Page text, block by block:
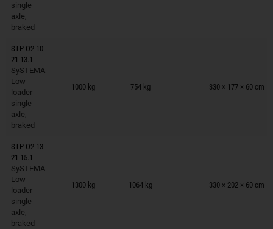
single
axle,
braked
STP O2 10-
21-13.1
SySTEMA
Low
loader
single
axle,
braked
1000 kg 754 kg 330 × 177 × 60 cm
Trailers on wish list
STP O2 13-
21-15.1
SySTEMA
Low
loader
single
axle,
braked
1300 kg 1064 kg 330 × 202 × 60 cm
Trailers on wish list